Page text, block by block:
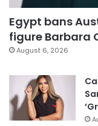
Egypt bans
figure Barbara
August 6, 2026